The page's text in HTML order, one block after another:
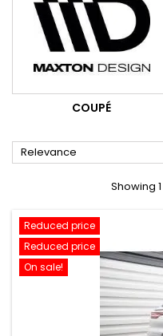
COUPÉ
Relevance
Showing
Reduced price
Reduced price
On sale!